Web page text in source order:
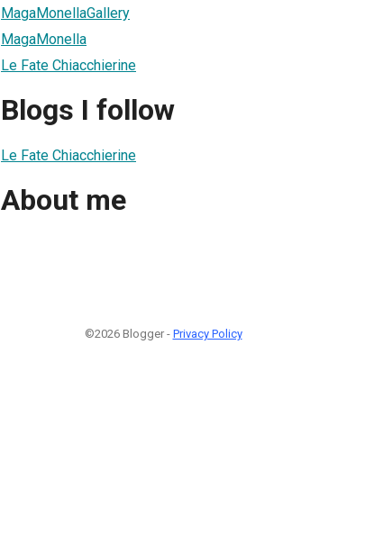
MagaMonellaGallery
MagaMonella
Le Fate Chiacchierine
Blogs I follow
Le Fate Chiacchierine
About me
©2026 Blogger - Privacy Policy